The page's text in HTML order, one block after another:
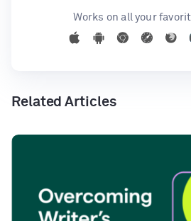
Works on all your
Related Articles